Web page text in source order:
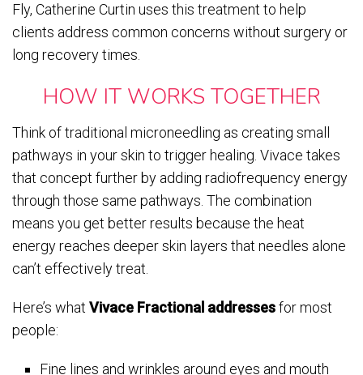
Fly, Catherine Curtin uses this treatment to help
clients address common concerns without surgery or
long recovery times.
HOW IT WORKS TOGETHER
Think of traditional microneedling as creating small
pathways in your skin to trigger healing. Vivace takes
that concept further by adding radiofrequency energy
through those same pathways. The combination
means you get better results because the heat
energy reaches deeper skin layers that needles alone
can’t effectively treat.
Here’s what Vivace Fractional addressesfor most
people:
Fine lines and wrinkles around eyes and mouth